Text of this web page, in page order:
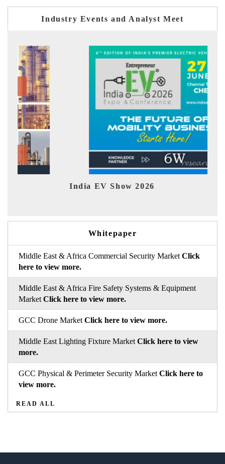
Industry Events and Analyst Meet
India EV Show 2026
Whitepaper
Middle East & Africa Commercial Security Market Click
here to view more.
Middle East & Africa Fire Safety Systems & Equipment
Market Click here to view more.
GCC Drone Market Click here to view more.
Middle East Lighting Fixture Market Click here to view
more.
GCC Physical & Perimeter Security Market Click here to
view more.
READ ALL